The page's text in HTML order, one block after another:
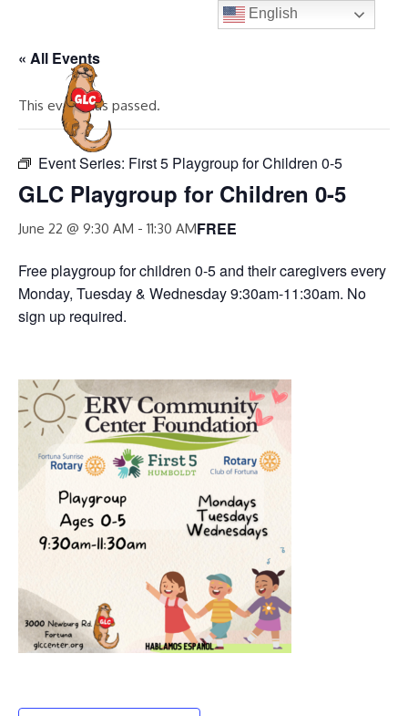
content
« All Events
This event has passed.
Event Series: First 5 Playgroup for Children 0-5
GLC Playgroup for Children 0-5
June 22 @ 9:30 AM - 11:30 AMFREE
Free playgroup for children 0-5 and their caregivers every
Monday, Tuesday & Wednesday 9:30am-11:30am. No
sign up required.
English